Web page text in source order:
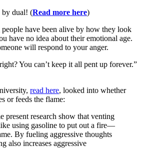
by dual! (Read more here)
have been alive by how they look
have no idea about their emotional age.
will respond to your anger.
You can’t keep it all pent up forever.”
read here, looked into whether
or feeds the flame:
present research show that venting
using gasoline to put out a fire—
By fueling aggressive thoughts
also increases aggressive